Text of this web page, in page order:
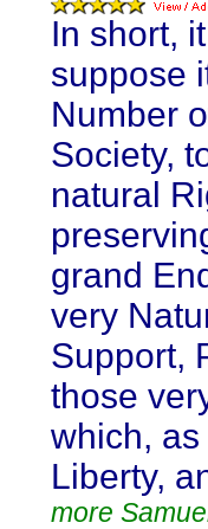
In short,
suppose
Number
Society,
natural
grand
very
Support,
those
which,
Liberty,
more